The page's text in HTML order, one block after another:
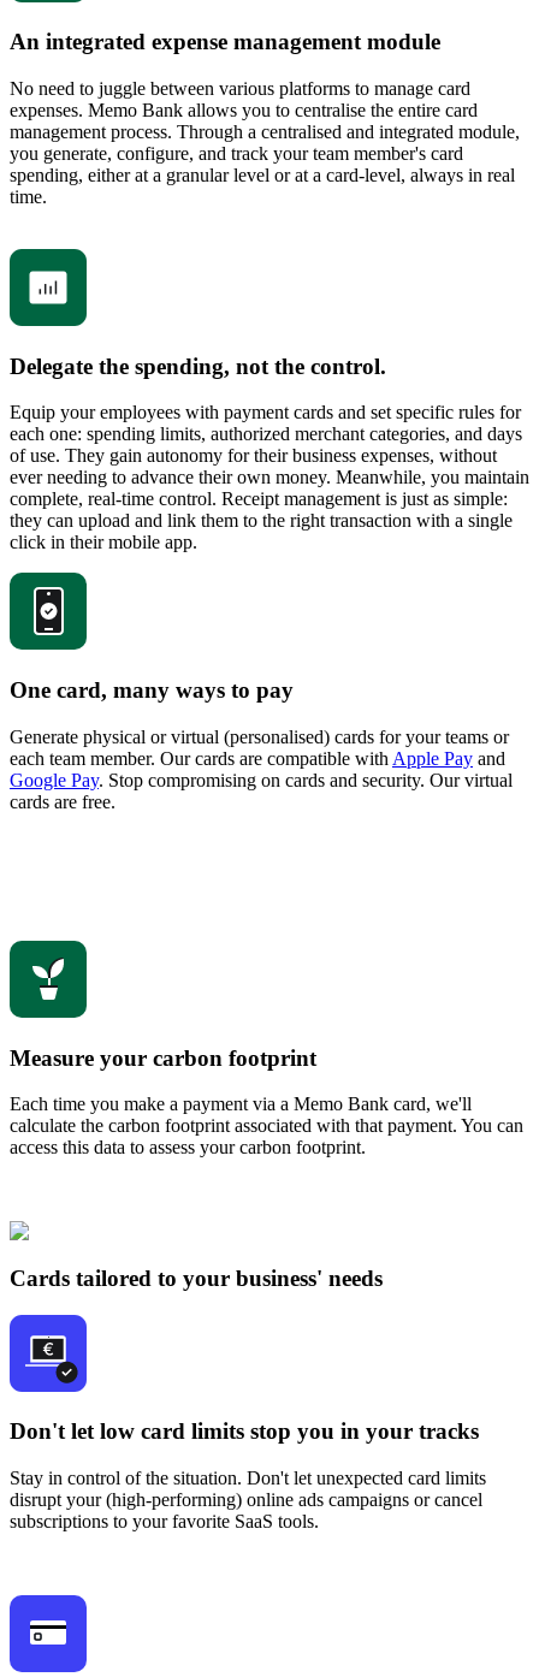
An integrated expense management module
No need to juggle between various platforms to manage card
expenses. Memo Bank allows you to centralise the entire card
management process. Through a centralised and integrated module,
you generate, configure, and track your team member's card
spending, either at a granular level or at a card-level, always in real
time.
Delegate the spending, not the control.
Equip your employees with payment cards and set specific rules for
each one: spending limits, authorized merchant categories, and days
of use. They gain autonomy for their business expenses, without
ever needing to advance their own money. Meanwhile, you maintain
complete, real-time control. Receipt management is just as simple:
they can upload and link them to the right transaction with a single
click in their mobile app.
One card, many ways to pay
Generate physical or virtual (personalised) cards for your teams or
each team member. Our cards are compatible with Apple Pay and
Google Pay. Stop compromising on cards and security. Our virtual
cards are free.
Measure your carbon footprint
Each time you make a payment via a Memo Bank card, we'll
calculate the carbon footprint associated with that payment. You can
access this data to assess your carbon footprint.
Cards tailored to your business' needs
Don't let low card limits stop you in your tracks
Stay in control of the situation. Don't let unexpected card limits
disrupt your (high-performing) online ads campaigns or cancel
subscriptions to your favorite SaaS tools.